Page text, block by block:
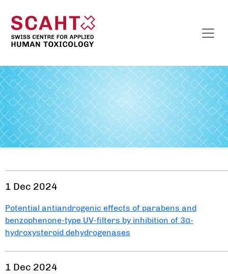
1 Dec 2024
Potential antiandrogenic effects of parabens and
benzophenone-type UV-filters by inhibition of 3α-
hydroxysteroid dehydrogenases
1 Dec 2024